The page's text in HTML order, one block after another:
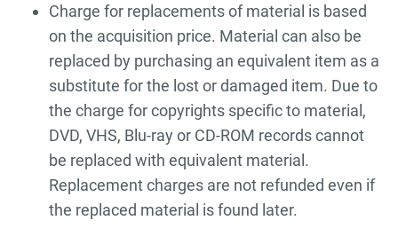
Charge for replacements of material is based
on the acquisition price. Material can also be
replaced by purchasing an equivalent item as a
substitute for the lost or damaged item. Due to
the charge for copyrights specific to material,
DVD, VHS, Blu-ray or CD-ROM records cannot
be replaced with equivalent material.
Replacement charges are not refunded even if
the replaced material is found later.